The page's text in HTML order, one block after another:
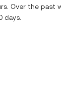
Over the past
days.